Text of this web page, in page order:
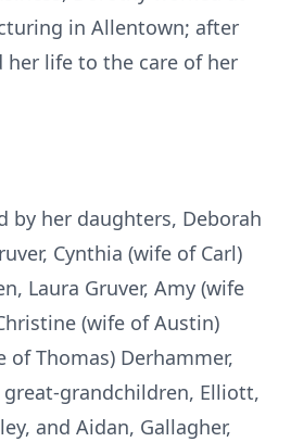
in Allentown; after
her life to the care of her
by her daughters, Deborah
Cynthia (wife of Carl)
Laura Gruver, Amy (wife
(wife of Austin)
of Thomas) Derhammer,
great-grandchildren, Elliott,
and Aidan, Gallagher,